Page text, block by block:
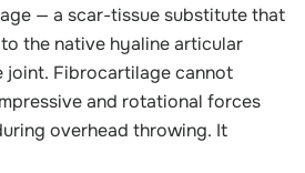
— a scar-tissue substitute that
the native hyaline articular
joint. Fibrocartilage cannot
and rotational forces
overhead throwing. It